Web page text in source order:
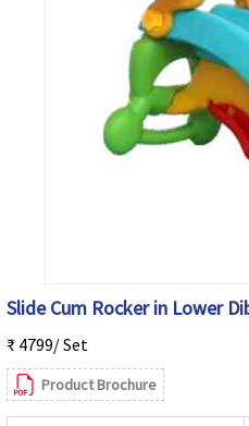
Slide Cum Rocker in Lower
₹ 4799/ Set
Product Brochure